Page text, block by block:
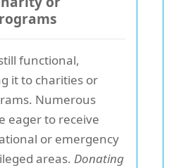
functional,
it to charities or
Numerous
eager to receive
or emergency
areas. Donating